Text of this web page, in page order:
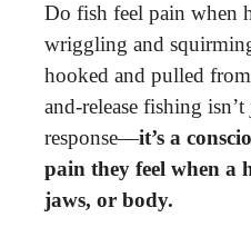
Do fish feel pain when
wriggling and
hooked and pulled
and-release fishing
response—it’s a
pain they feel when a
jaws, or body.